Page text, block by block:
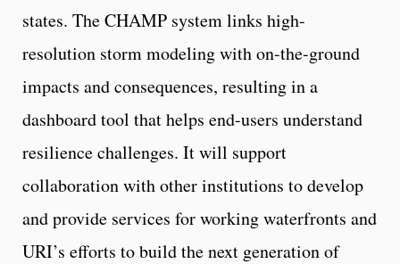
states. The CHAMP system links high-
resolution storm modeling with on-the-ground
impacts and consequences, resulting in a
dashboard tool that helps end-users understand
resilience challenges. It will support
collaboration with other institutions to develop
and provide services for working waterfronts and
URI’s efforts to build the next generation of